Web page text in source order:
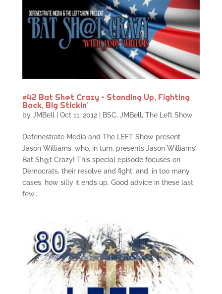
#42 Bat Sh@t Crazy – Standing Up, Fighting
Back, Big Stickin’
by JMBell| Oct 11, 2012| BSC, JMBell, The Left Show
Defenestrate Media and The LEFT Show present
Jason Williams, who, in turn, presents Jason Williams’
Bat Sh@t Crazy! This special episode focuses on
Democrats, their resolve and fight, and, in too many
cases, how silly it ends up. Good advice in these last
few...